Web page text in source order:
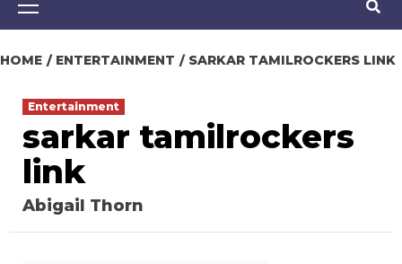
Primary
HOME ENTERTAINMENT SARKAR TAMILROCKERS LINK
Entertainment
sarkar tamilrockers
link
Abigail Thorn